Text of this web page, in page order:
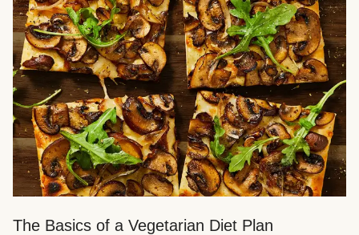
The Basics of a Vegetarian Diet Plan